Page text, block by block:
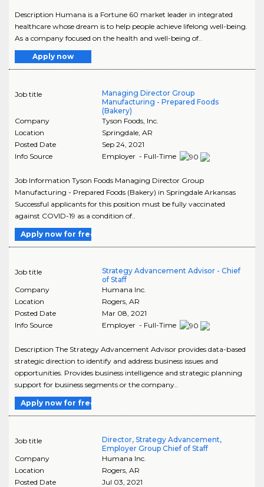
Description Humana is a Fortune 60 market leader in integrated
healthcare whose dream is to help people achieve lifelong well-being.
As a company focused on the health and well-being of..
Apply now
Job title
Managing Director Group
Manufacturing - Prepared Foods
(Bakery)
Company
Tyson Foods, Inc.
Location
Springdale, AR
Posted Date
Sep 24, 2021
Info Source
Employer - Full-Time
Job Information Tyson Foods Managing Director Group
Manufacturing - Prepared Foods (Bakery) in Springdale Arkansas
Successful applicants for this position must be fully vaccinated
against COVID-19 as a condition of..
Apply now for free
Job title
Strategy Advancement Advisor - Chief
of Staff
Company
Humana Inc.
Location
Rogers, AR
Posted Date
Mar 08, 2021
Info Source
Employer - Full-Time
Description The Strategy Advancement Advisor provides data-based
strategic direction to identify and address business issues and
opportunities. Provides business intelligence and strategic planning
support for business segments or the company..
Apply now for free
Job title
Director, Strategy Advancement,
Employer Group Chief of Staff
Company
Humana Inc.
Location
Rogers, AR
Posted Date
Jul 03, 2021